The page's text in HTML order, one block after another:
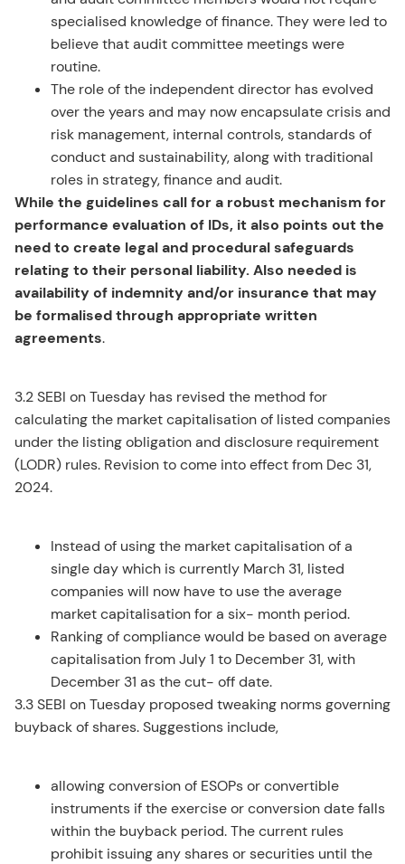
specialised knowledge of finance. They were led to
believe that audit committee meetings were
routine.
The role of the independent director has evolved
over the years and may now encapsulate crisis and
risk management, internal controls, standards of
conduct and sustainability, along with traditional
roles in strategy, finance and audit.
While the guidelines call for a robust mechanism for
performance evaluation of IDs, it also points out the
need to create legal and procedural safeguards
relating to their personal liability. Also needed is
availability of indemnity and/or insurance that may
be formalised through appropriate written
agreements.
3.2 SEBI on Tuesday has revised the method for
calculating the market capitalisation of listed companies
under the listing obligation and disclosure requirement
(LODR) rules. Revision to come into effect from Dec 31,
2024.
Instead of using the market capitalisation of a
single day which is currently March 31, listed
companies will now have to use the average
market capitalisation for a six- month period.
Ranking of compliance would be based on average
capitalisation from July 1 to December 31, with
December 31 as the cut- off date.
3.3 SEBI on Tuesday proposed tweaking norms governing
buyback of shares. Suggestions include,
allowing conversion of ESOPs or convertible
instruments if the exercise or conversion date falls
within the buyback period. The current rules
prohibit issuing any shares or securities until the